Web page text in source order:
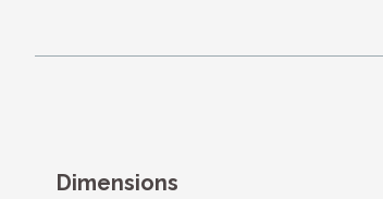
Dimensions